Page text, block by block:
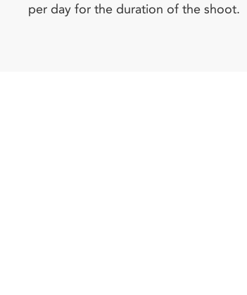
per day for the duration of the shoot.